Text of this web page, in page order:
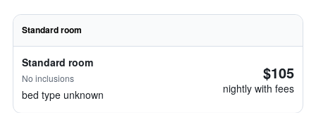
Standard room
Standard room
No inclusions
bed type unknown
$105
nightly with fees